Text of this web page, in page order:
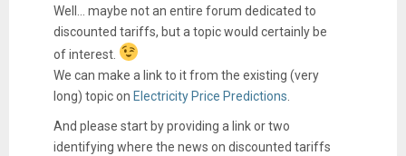
Well... maybe not an entire forum dedicated to
discounted tariffs, but a topic would certainly be
of interest.
We can make a link to it from the existing (very
long) topic on Electricity Price Predictions.
And please start by providing a link or two
identifying where the news on discounted tariffs